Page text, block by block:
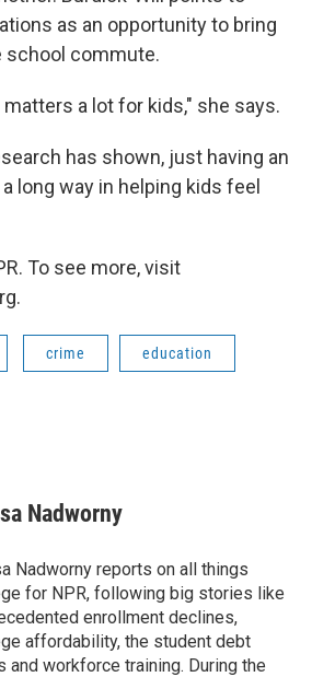
as an opportunity to bring
school commute.
a lot for kids," she says.
has shown, just having an
long way in helping kids feel
To see more, visit
crime education
Nadworny
Nadworny reports on all things
for NPR, following big stories like
enrollment declines,
affordability, the student debt
and workforce training. During the